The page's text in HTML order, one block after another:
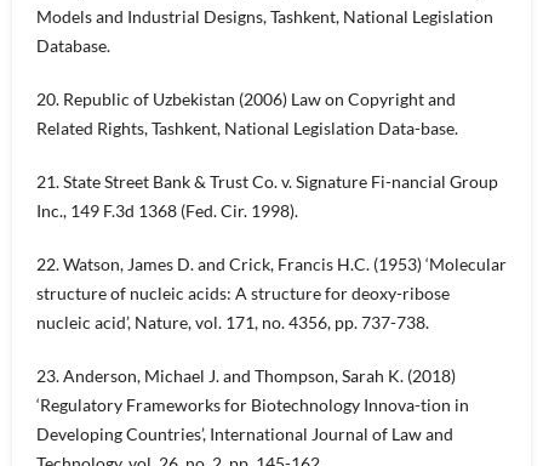
Models and Industrial Designs, Tashkent, National Legislation
Database.
20. Republic of Uzbekistan (2006) Law on Copyright and
Related Rights, Tashkent, National Legislation Data-base.
21. State Street Bank & Trust Co. v. Signature Fi-nancial Group
Inc., 149 F.3d 1368 (Fed. Cir. 1998).
22. Watson, James D. and Crick, Francis H.C. (1953) ‘Molecular
structure of nucleic acids: A structure for deoxy-ribose
nucleic acid’, Nature, vol. 171, no. 4356, pp. 737-738.
23. Anderson, Michael J. and Thompson, Sarah K. (2018)
‘Regulatory Frameworks for Biotechnology Innova-tion in
Developing Countries’, International Journal of Law and